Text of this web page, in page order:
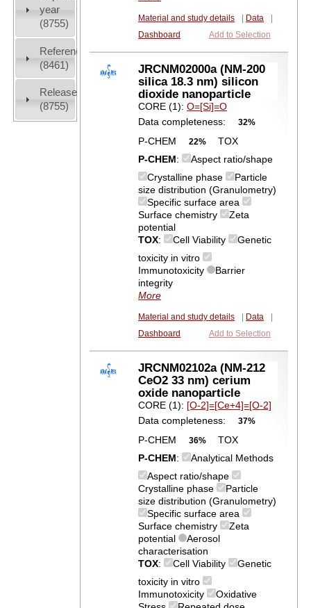
year
(8755)
References
(8461)
Release
(8755)
Material and study details Data
Dashboard
Add to Selection
JRCNM02000a (NM-200
silica 18.3 nm) silicon
dioxide nanoparticle
CORE (1):O=[Si]=O
Data completeness:
32%
P-CHEM 22%
TOX
P-CHEM:
Aspect ratio/shape
Crystalline phase
Particle
size distribution (Granulometry)
Specific surface area
Surface chemistry
Zeta
potential
TOX: Cell Viability
Genetic
toxicity in vitro
Immunotoxicity
Barrier
integrity
More
Material and study details Data
Dashboard
Add to Selection
JRCNM02102a (NM-212
CeO2 33 nm) cerium
oxide nanoparticle
CORE (1): [O-2]=[Ce+4]=[O-2]
Data completeness:
37%
P-CHEM 36%
TOX
P-CHEM:
Analytical Methods
Aspect ratio/shape
Crystalline phase
Particle
size distribution (Granulometry)
Specific surface area
Surface chemistry
Zeta
potential
Aerosol
characterisation
TOX: Cell Viability
Genetic
toxicity in vitro
Immunotoxicity
Oxidative